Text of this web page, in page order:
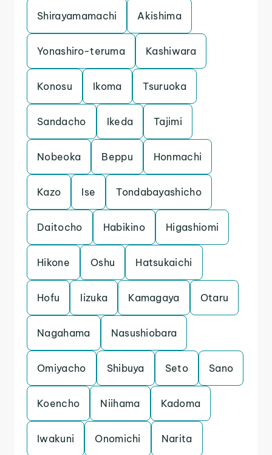
Shirayamamachi Akishima
Yonashiro-teruma Kashiwara
Konosu Ikoma Tsuruoka
Sandacho Ikeda Tajimi
Nobeoka Beppu Honmachi
Kazo Ise Tondabayashicho
Daitocho Habikino Higashiomi
Hikone Oshu Hatsukaichi
Hofu Iizuka Kamagaya Otaru
Nagahama Nasushiobara
Omiyacho Shibuya Seto Sano
Koencho Niihama Kadoma
Iwakuni Onomichi Narita